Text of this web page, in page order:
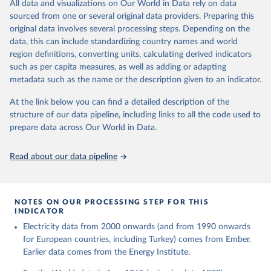
The rise and stall of world electricity
efficiency:1900–2017, results and insights for the
renewables transition, Energy, Volume 269, 2023,
126775, ISSN 0360-5442,
https://doi.org/10.1016/j.energy.2023.126775.
This is the citation of the original data obtained from the source,
prior to any processing or adaptation by Our World in Data. To cite
data downloaded from this page, please use the suggested citation
given in Reuse This Work below.
The historical electricity data in the United
Kingdom (2023) comes from the Digest of UK Energy
for Business, Energy & Industrial Strategy (BEIS).
All data and visualizations on Our World in Data rely on data
sourced from one or several original data providers. Preparing this
original data involves several processing steps. Depending on the
data, this can include standardizing country names and world
region definitions, converting units, calculating derived indicators
such as per capita measures, as well as adding or adapting
metadata such as the name or the description given to an indicator.
At the link below you can find a detailed description of the
structure of our data pipeline, including links to all the code used to
prepare data across Our World in Data.
Read about our data pipeline
NOTES ON OUR PROCESSING STEP FOR THIS
INDICATOR
Electricity data from 2000 onwards (and from 1990 onwards
for European countries, including Turkey) comes from Ember.
Earlier data comes from the Energy Institute.